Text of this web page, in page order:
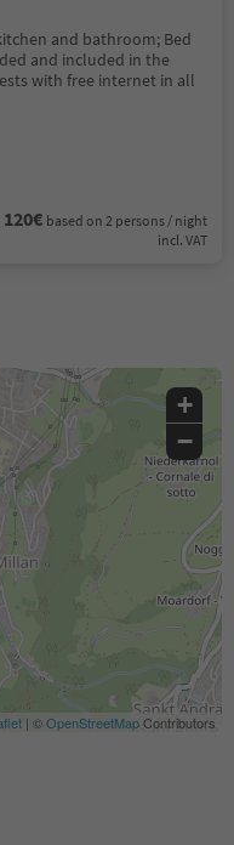
and bathroom; Bed
and included in the
with free internet in all
based on 2 persons / night
incl. VAT
+
−
| ©OpenStreetMapContributors